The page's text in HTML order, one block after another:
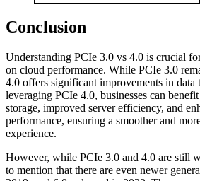
Conclusion
Understanding PCIe 3.0 vs 4.0 is crucial
on cloud performance. While PCIe 3.0
4.0 offers significant improvements in data
leveraging PCIe 4.0, businesses can
storage, improved server efficiency, and
performance, ensuring a smoother and
experience.
However, while PCIe 3.0 and 4.0 are still
to mention that there are even newer